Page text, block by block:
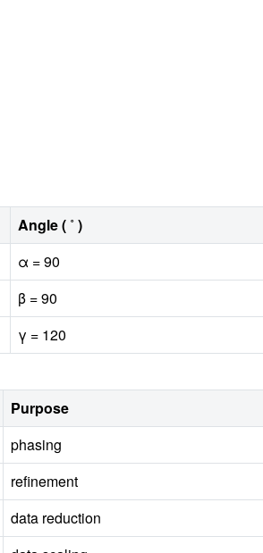
Angle ( ˚ )
α = 90
β = 90
γ = 120
Purpose
phasing
refinement
data reduction